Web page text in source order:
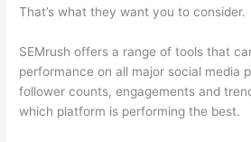
That’s what they want you to consider.
SEMrush offers a range of tools that
performance on all major social media
follower counts, engagements and
which platform is performing the best.